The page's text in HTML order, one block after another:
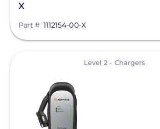
SimpliPhi by Briggs&Stratton
Sirius PV
X
Part # 1112154-00-X
Level 2 - Chargers